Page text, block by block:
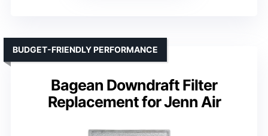
Bagean Downdraft Filter
Replacement for Jenn Air
BUDGET-FRIENDLY PERFORMANCE